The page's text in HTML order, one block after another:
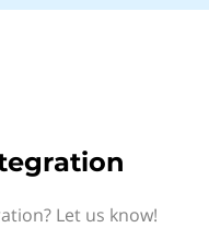
Let us know!